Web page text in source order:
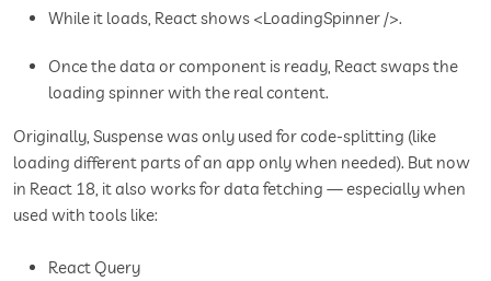
While it loads, React shows <LoadingSpinner />.
Once the data or component is ready, React swaps the
loading spinner with the real content.
Originally, Suspense was only used for code-splitting (like
loading different parts of an app only when needed). But now
in React 18, it also works for data fetching — especially when
used with tools like:
React Query